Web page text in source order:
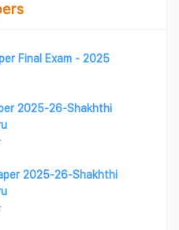
Final Exam - 2025
2025-26-Shakhthi
2025-26-Shakhthi